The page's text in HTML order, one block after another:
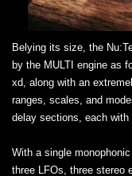
Belying its size, the
by the MULTI engine as
xd, along with an
ranges, scales, and
delay sections, each with
With a single
three LFOs, three stereo